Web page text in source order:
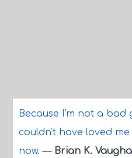
Because I'm not a bad
couldn't have loved
now.— Brian K.